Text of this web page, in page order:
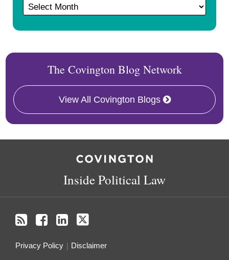
The Covington Blog Network
View All Covington Blogs
Inside Political Law
Privacy Policy Disclaimer